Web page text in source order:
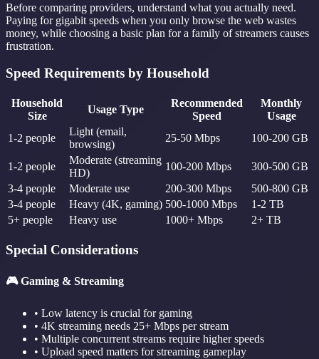
Before comparing providers, understand what you actually need.
Paying for gigabit speeds when you only browse the web wastes
money, while choosing a basic plan for a family of streamers causes
frustration.
Speed Requirements by Household
Household
Size
Usage Type
Recommended
Speed
Monthly
Usage
1-2 people
Light (email,
browsing)
25-50 Mbps 100-200 GB
1-2 people
Moderate (streaming
HD)
100-200 Mbps
300-500 GB
3-4 people
Moderate use 200-300 Mbps
500-800 GB
3-4 people
Heavy (4K, gaming) 500-1000 Mbps
1-2 TB
5+ people
Heavy use 1000+ Mbps 2+ TB
Special Considerations
🎮 Gaming & Streaming
• Low latency is crucial for gaming
• 4K streaming needs 25+ Mbps per stream
• Multiple concurrent streams require higher speeds
• Upload speed matters for streaming gameplay